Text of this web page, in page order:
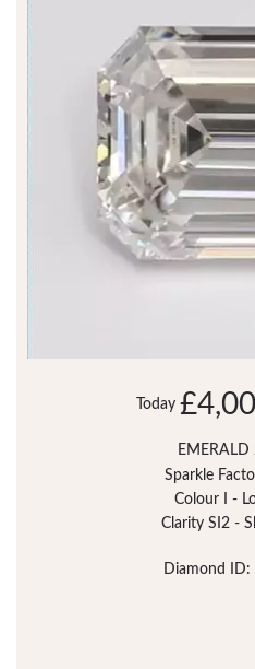
Today
EMERALD
Sparkle
Colour I -
Clarity SI2 -
Diamond